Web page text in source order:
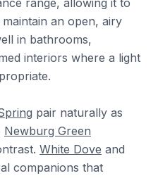
range, allowing it to
an open, airy
in bathrooms,
interiors where a light
pair naturally as
Newburg Green
White Dove and
companions that